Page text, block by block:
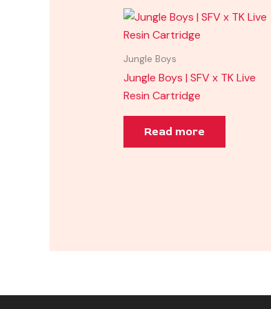
Jungle Boys
Jungle Boys | SFV x TK Live
Resin Cartridge
Read more